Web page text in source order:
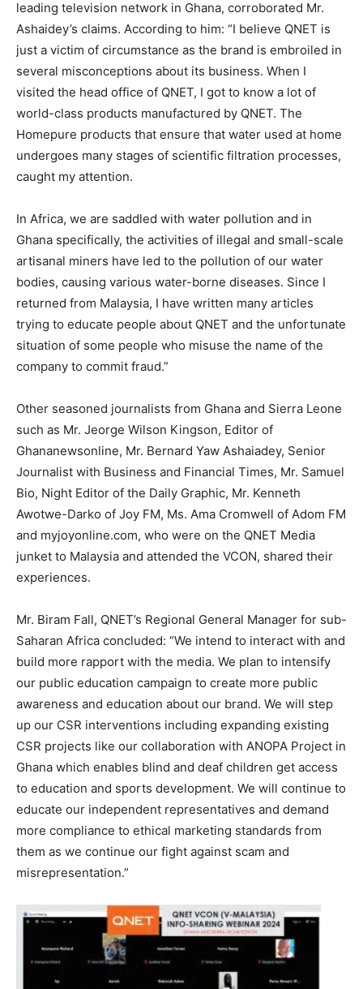
leading television network in Ghana, corroborated Mr.
Ashaidey’s claims. According to him: “I believe QNET is
just a victim of circumstance as the brand is embroiled in
several misconceptions about its business. When I
visited the head office of QNET, I got to know a lot of
world-class products manufactured by QNET. The
Homepure products that ensure that water used at home
undergoes many stages of scientific filtration processes,
caught my attention.
In Africa, we are saddled with water pollution and in
Ghana specifically, the activities of illegal and small-scale
artisanal miners have led to the pollution of our water
bodies, causing various water-borne diseases. Since I
returned from Malaysia, I have written many articles
trying to educate people about QNET and the unfortunate
situation of some people who misuse the name of the
company to commit fraud.”
Other seasoned journalists from Ghana and Sierra Leone
such as Mr. Jeorge Wilson Kingson, Editor of
Ghananewsonline, Mr. Bernard Yaw Ashaiadey, Senior
Journalist with Business and Financial Times, Mr. Samuel
Bio, Night Editor of the Daily Graphic, Mr. Kenneth
Awotwe-Darko of Joy FM, Ms. Ama Cromwell of Adom FM
and myjoyonline.com, who were on the QNET Media
junket to Malaysia and attended the VCON, shared their
experiences.
Mr. Biram Fall, QNET’s Regional General Manager for sub-
Saharan Africa concluded: “We intend to interact with and
build more rapport with the media. We plan to intensify
our public education campaign to create more public
awareness and education about our brand. We will step
up our CSR interventions including expanding existing
CSR projects like our collaboration with ANOPA Project in
Ghana which enables blind and deaf children get access
to education and sports development. We will continue to
educate our independent representatives and demand
more compliance to ethical marketing standards from
them as we continue our fight against scam and
misrepresentation.”